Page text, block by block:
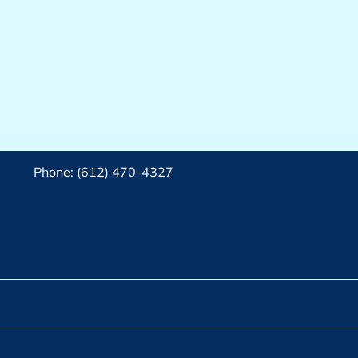
Phone: (612) 470-4327‬